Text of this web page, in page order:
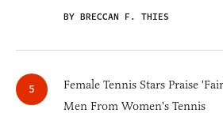
BY BRECCAN F. THIES
Female Tennis Stars Praise
Men From Women's Tennis